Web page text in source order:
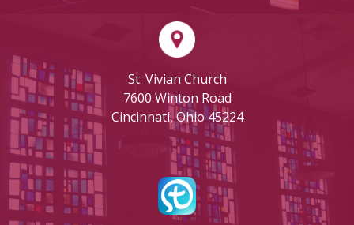
St. Vivian Church
7600 Winton Road
Cincinnati, Ohio 45224